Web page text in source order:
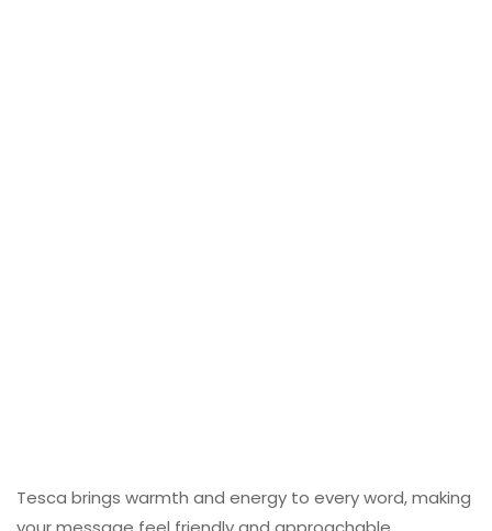
Tesca brings warmth and energy to every word, making